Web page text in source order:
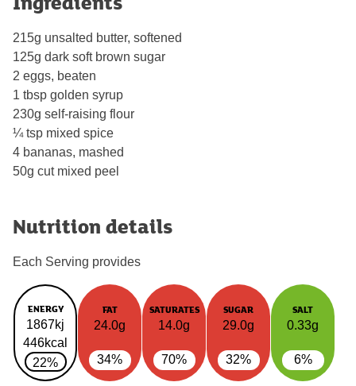
215g unsalted butter, softened
125g dark soft brown sugar
2 eggs, beaten
1 tbsp golden syrup
230g self-raising flour
¼ tsp mixed spice
4 bananas, mashed
50g cut mixed peel
Nutrition details
Each Serving provides
ENERGY
1867kj
446kcal
22%
FAT
24.0g
34%
SATURATES
14.0g
70%
SUGAR
29.0g
32%
SALT
0.33g
6%